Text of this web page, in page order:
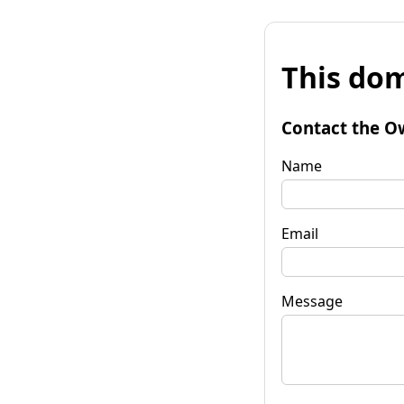
This
Contact the
Name
Email
Message